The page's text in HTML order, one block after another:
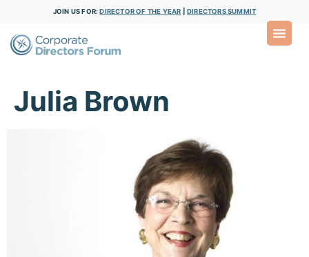
JOIN US FOR:DIRECTOR OF THE YEAR DIRECTORS SUMMIT
Julia Brown